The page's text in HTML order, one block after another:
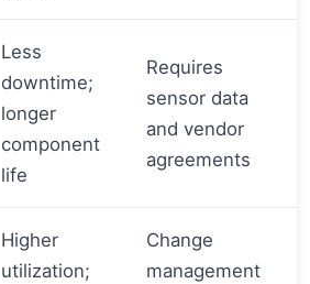
Less
downtime;
longer
component
life
Requires
sensor data
and vendor
agreements
Higher
utilization;
Change
management